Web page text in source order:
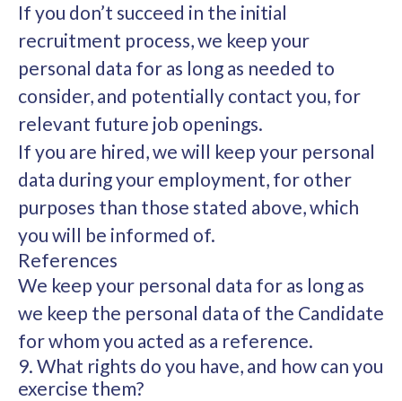
If you don’t succeed in the initial
recruitment process, we keep your
personal data for as long as needed to
consider, and potentially contact you, for
relevant future job openings.
If you are hired, we will keep your personal
data during your employment, for other
purposes than those stated above, which
you will be informed of.
References
We keep your personal data for as long as
we keep the personal data of the Candidate
for whom you acted as a reference.
9. What rights do you have, and how can you
exercise them?